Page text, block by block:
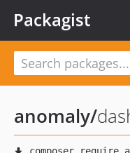
Packagist
anomaly/